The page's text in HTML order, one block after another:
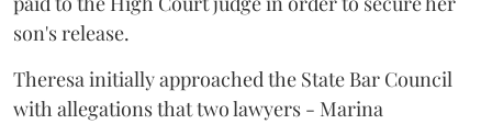
son's release.
Theresa initially approached the State Bar Council
with allegations that two lawyers - Marina